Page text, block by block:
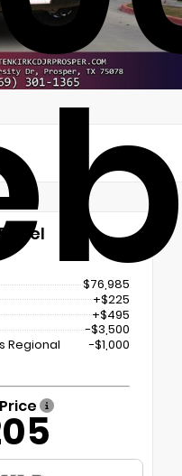
$76,985
+$225
+$495
-$3,500
Regional
-$1,000